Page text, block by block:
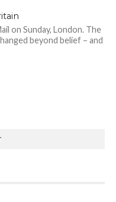
on Sunday, London. The
beyond belief – and